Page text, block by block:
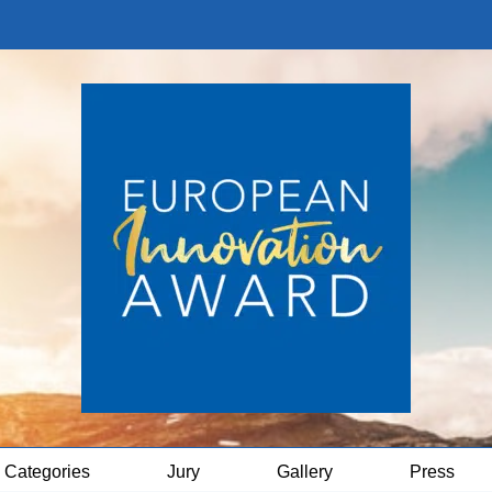
Categories Jury Gallery Press